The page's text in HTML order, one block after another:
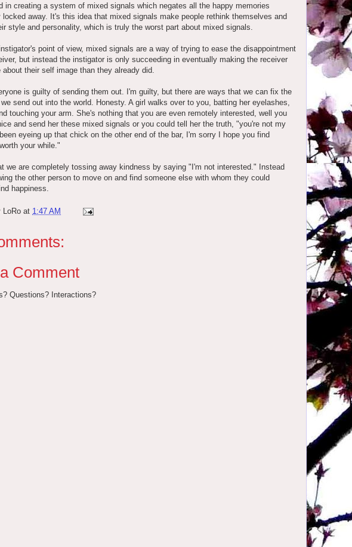
in creating a system of mixed signals which negates all the happy memories
locked away. It's this idea that mixed signals make people rethink themselves and
style and personality, which is truly the worst part about mixed signals.
point of view, mixed signals are a way of trying to ease the disappointment
but instead the instigator is only succeeding in eventually making the receiver
about their self image than they already did.
is guilty of sending them out. I'm guilty, but there are ways that we can fix the
send out into the world. Honesty. A girl walks over to you, batting her eyelashes,
touching your arm. She's nothing that you are even remotely interested, well you
and send her these mixed signals or you could tell her the truth, "you're not my
eyeing up that chick on the other end of the bar, I'm sorry I hope you find
your while."
we are completely tossing away kindness by saying "I'm not interested." Instead
the other person to move on and find someone else with whom they could
happiness.
LoRo at 1:47 AM
Comment
Questions? Interactions?